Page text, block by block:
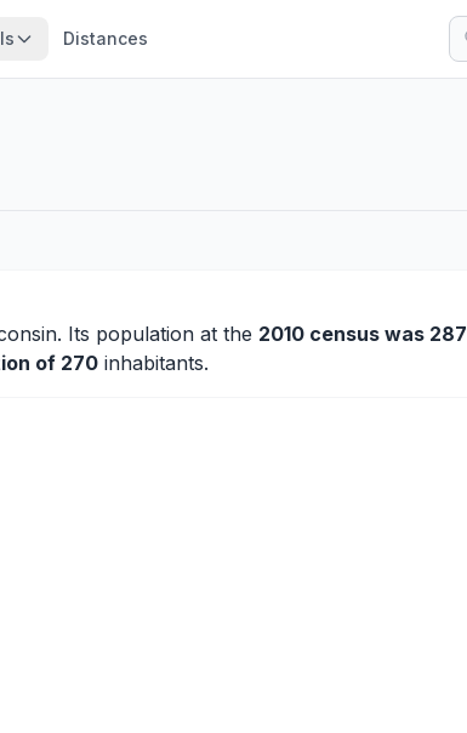
Distances
Its population at the 2010 census was 287
of 270 inhabitants.